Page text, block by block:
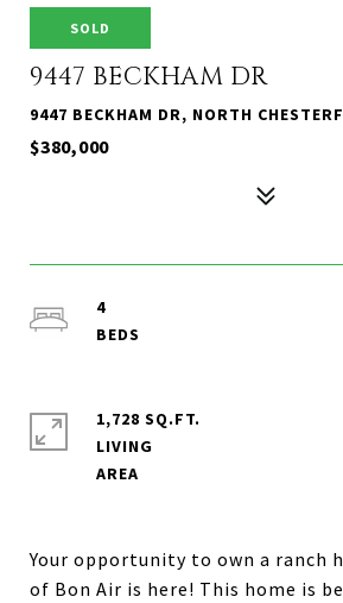
SOLD
9447 BECKHAM DR
9447 BECKHAM DR, NORTH
$380,000
Your opportunity to own a ranch
of Bon Air is here! This home is
4
1,728 SQ.FT.
LIVING